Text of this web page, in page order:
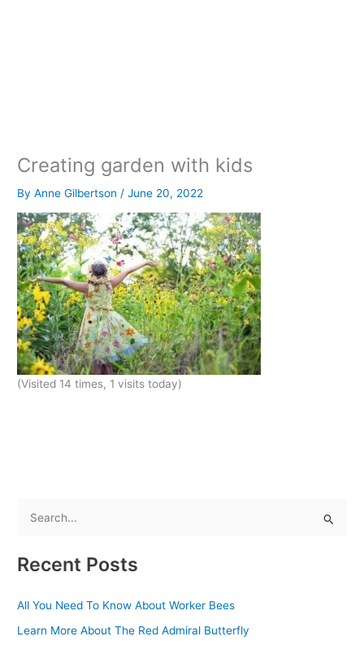
Creating garden with kids
ByAnne Gilbertson/June 20, 2022
(Visited 14 times, 1 visits today)
a
c
h
Recent Posts
All You Need To Know About Worker Bees
Learn More About The Red Admiral Butterfly